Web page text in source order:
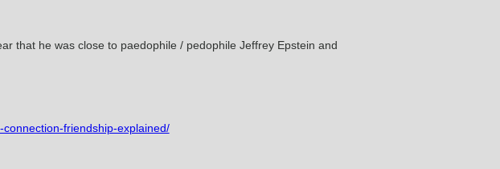
that he was close to paedophile / pedophile Jeffrey Epstein and
friendship-explained/